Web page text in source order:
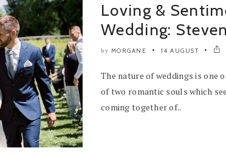
Loving &
Wedding:
by MORGANE 14 AUGUST
The nature of weddings is one
of two romantic souls which
coming together of..